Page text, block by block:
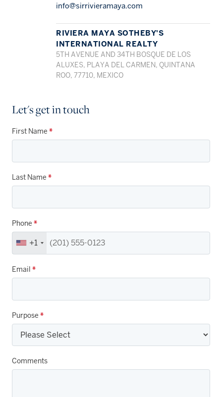
info@sirrivieramaya.com
RIVIERA MAYA SOTHEBY'S
INTERNATIONAL REALTY
5TH AVENUE AND 34TH BOSQUE DE LOS
ALUXES, PLAYA DEL CARMEN, QUINTANA
ROO, 77710, MEXICO
Let's get in touch
First Name *
Last Name *
Phone *
+1
Email *
Purpose *
Comments